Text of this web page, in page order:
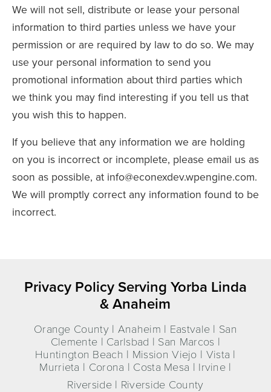
We will not sell, distribute or lease your personal
information to third parties unless we have your
permission or are required by law to do so. We may
use your personal information to send you
promotional information about third parties which
we think you may find interesting if you tell us that
you wish this to happen.
If you believe that any information we are holding
on you is incorrect or incomplete, please email us as
soon as possible, at info@econexdev.wpengine.com.
We will promptly correct any information found to be
incorrect.
Privacy Policy Serving Yorba Linda
& Anaheim
Orange County | Anaheim | Eastvale | San
Clemente | Carlsbad | San Marcos |
Huntington Beach | Mission Viejo | Vista |
Murrieta | Corona | Costa Mesa | Irvine |
Riverside | Riverside County